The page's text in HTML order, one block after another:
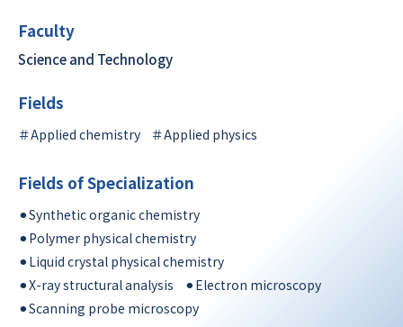
Faculty
Science and Technology
Fields
＃Applied chemistry ＃Applied physics
Fields of Specialization
⚫︎Synthetic organic chemistry
⚫︎Polymer physical chemistry
⚫︎Liquid crystal physical chemistry
⚫︎X-ray structural analysis
⚫︎Electron microscopy
⚫︎Scanning probe microscopy